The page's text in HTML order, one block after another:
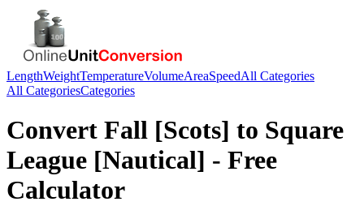
LengthWeightTemperatureVolumeAreaSpeedAll Categories
All CategoriesCategories
Convert Fall [Scots] to Square
League [Nautical] - Free
Calculator